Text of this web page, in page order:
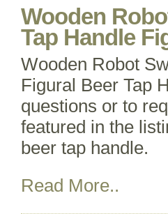
Wooden
Tap Handle
Wooden Robot
Figural Beer Tap
questions or to
featured in the
beer tap handle.
Read More..